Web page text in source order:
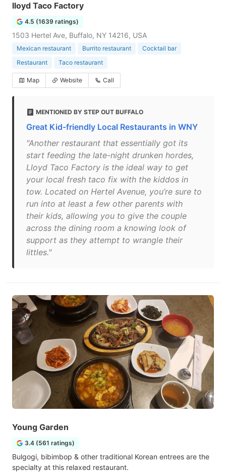
lloyd Taco Factory
4.5 (1639 ratings)
1503 Hertel Ave, Buffalo, NY 14216, USA
Mexican restaurant Burrito restaurant
Cocktail bar
Restaurant
Taco restaurant
Map Website Call
MENTIONED BY STEP OUT BUFFALO
Great Kid-friendly Local Restaurants in WNY
"Another restaurant that essentially got its
start feeding the late-night drunken hordes,
Lloyd Taco Factory is the ideal way to get
your local fresh taco fix with the kiddos in
tow. Located on Hertel Avenue, you’re sure to
run into at least a few other parents with
their kids, allowing you to give the couple
across the dining room a knowing look of
support as they attempt to wrangle their
littles."
Young Garden
3.4 (561 ratings)
Bulgogi, bibimbop & other traditional Korean entrees are the
specialty at this relaxed restaurant.